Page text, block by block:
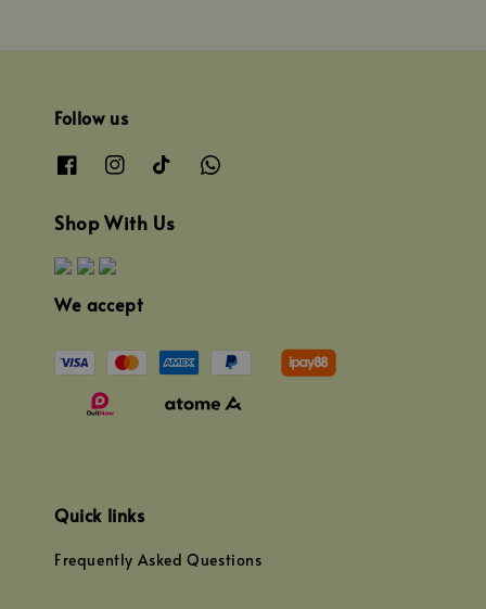
Follow us
Shop With Us
We accept
Quick links
Frequently Asked Questions